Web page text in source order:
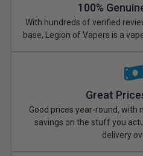
100%
With hundreds of verified
base, Legion of Vapers is a
Great
Good prices year-round, with
savings on the stuff you
delivery